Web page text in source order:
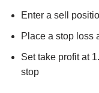
Enter a sell
Place a stop loss
Set take profit at
stop